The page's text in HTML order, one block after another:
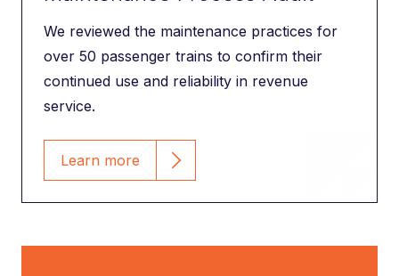
We reviewed the maintenance practices for
over 50 passenger trains to confirm their
continued use and reliability in revenue
service.
Learn more